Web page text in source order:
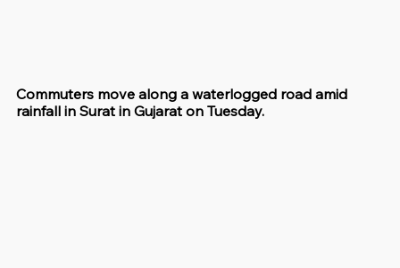
Commuters move along a waterlogged road amid
rainfall in Surat in Gujarat on Tuesday.